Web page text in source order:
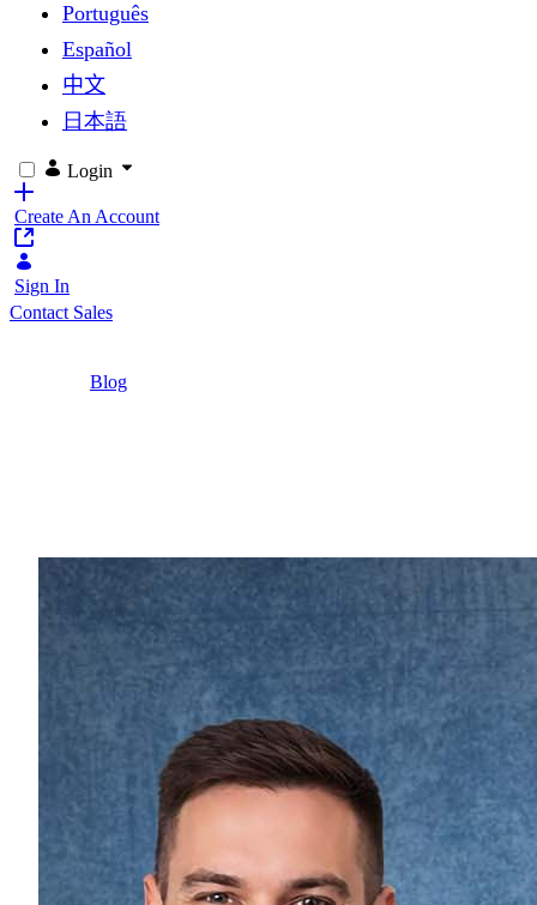
Português
Español
中文
日本語
Login
Create An Account
Sign In
Contact Sales
Blog